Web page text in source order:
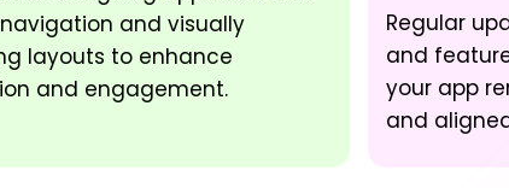
and visually
layouts to enhance
and engagement.
Regular
and
your app
and